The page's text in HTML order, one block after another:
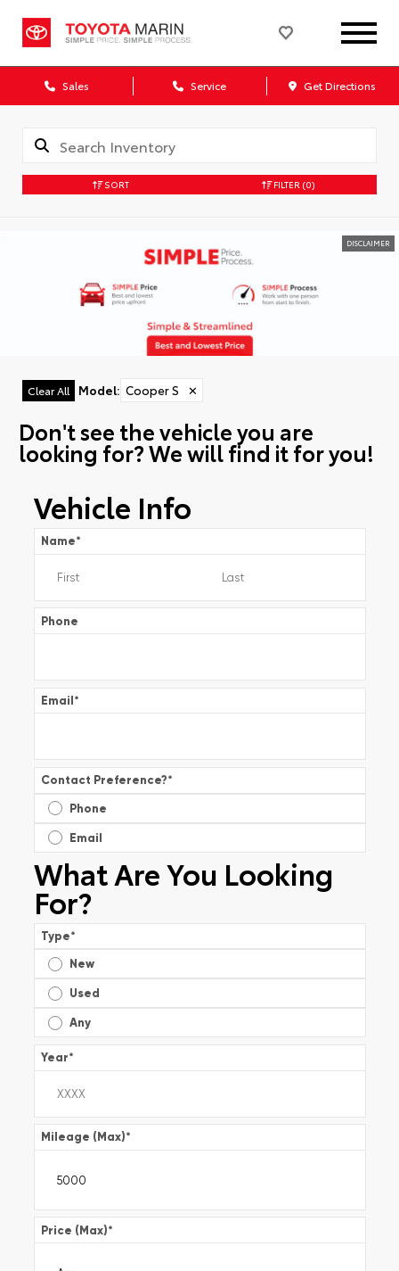
Sales Service Get Directions
SORT FILTER (0)
DISCLAIMER
Clear All Model: Cooper S ✕
Don't see the vehicle you are
looking for? We will find it for you!
Vehicle Info
Name*
Phone
Email*
Contact Preference?*
Phone
Email
What Are You Looking
For?
Type*
New
Used
Any
Year*
Mileage (Max)*
Price (Max)*